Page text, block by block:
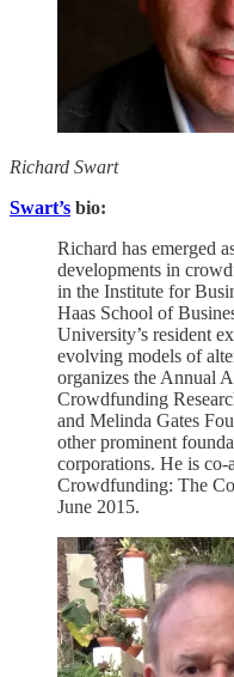
Richard Swart
Swart’s bio:
Richard has emerged
developments in
in the Institute for
Haas School of
University’s resident
evolving models of
organizes the Annual
Crowdfunding
and Melinda Gates
other prominent
corporations. He is
Crowdfunding: The
June 2015.